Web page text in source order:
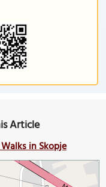
Article
in Skopje